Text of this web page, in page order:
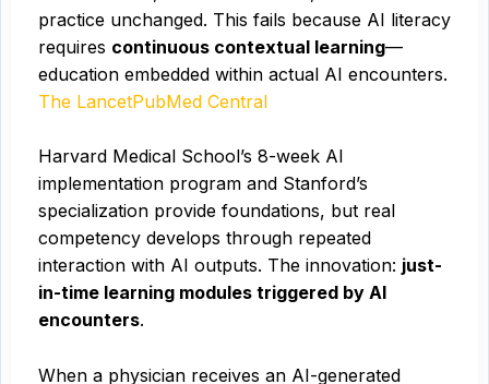
practice unchanged. This fails because AI literacy
requires continuous contextual learning—
education embedded within actual AI encounters.
The LancetPubMed Central
Harvard Medical School’s 8-week AI
implementation program and Stanford’s
specialization provide foundations, but real
competency develops through repeated
interaction with AI outputs. The innovation: just-
in-time learning modules triggered by AI
encounters.
When a physician receives an AI-generated